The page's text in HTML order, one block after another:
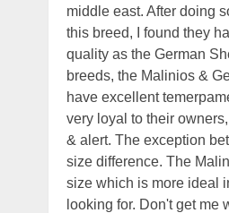
middle east. After doing
this breed, I found they
quality as the German
breeds, the Malinios &
have excellent
very loyal to their
& alert. The exception
size difference. The
size which is more ideal
looking for. Don't get me